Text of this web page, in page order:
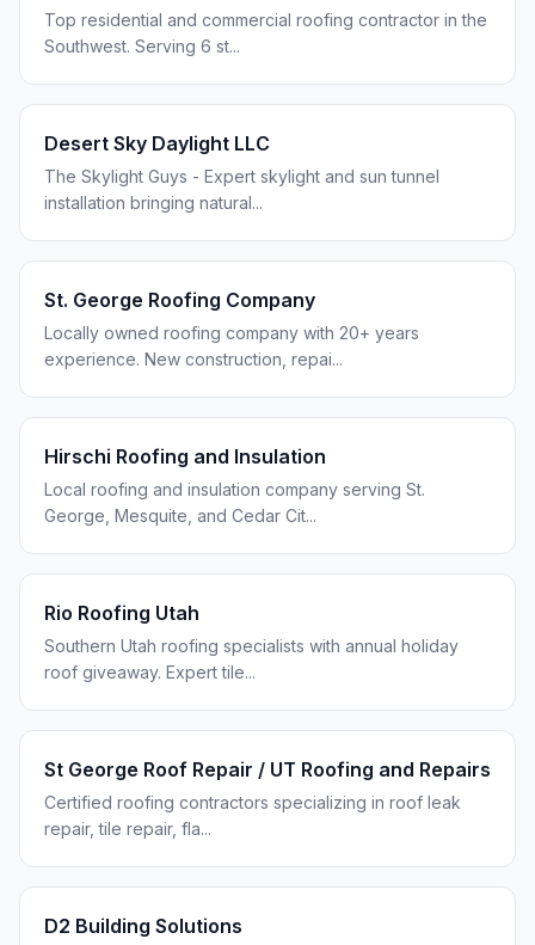
Top residential and commercial roofing contractor in the
Southwest. Serving 6 st...
Desert Sky Daylight LLC
The Skylight Guys - Expert skylight and sun tunnel
installation bringing natural...
St. George Roofing Company
Locally owned roofing company with 20+ years
experience. New construction, repai...
Hirschi Roofing and Insulation
Local roofing and insulation company serving St.
George, Mesquite, and Cedar Cit...
Rio Roofing Utah
Southern Utah roofing specialists with annual holiday
roof giveaway. Expert tile...
St George Roof Repair / UT Roofing and Repairs
Certified roofing contractors specializing in roof leak
repair, tile repair, fla...
D2 Building Solutions